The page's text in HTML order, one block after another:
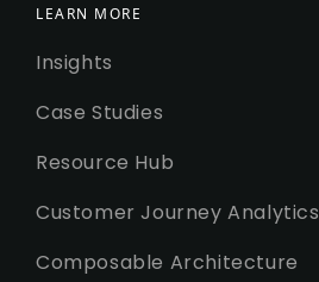
LEARN MORE
Insights
Case Studies
Resource Hub
Customer Journey Analytics
Composable Architecture